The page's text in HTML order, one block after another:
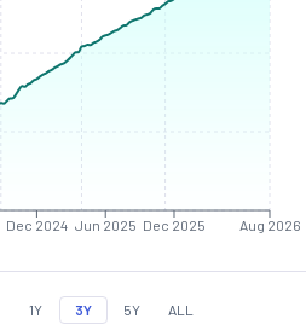
Dec 2024 Jun 2025 Dec 2025 Aug 2026
1Y 3Y 5Y ALL